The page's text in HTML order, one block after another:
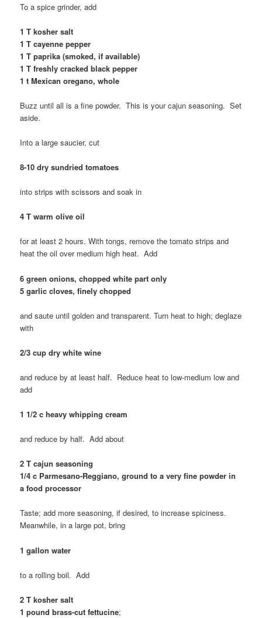
To a spice grinder, add
1 T kosher salt
1 T cayenne pepper
1 T paprika (smoked, if available)
1 T freshly cracked black pepper
1 t Mexican oregano, whole
Buzz until all is a fine powder. This is your cajun seasoning. Set
aside.
Into a large saucier, cut
8-10 dry sundried tomatoes
into strips with scissors and soak in
4 T warm olive oil
for at least 2 hours. With tongs, remove the tomato strips and
heat the oil over medium high heat. Add
6 green onions, chopped white part only
5 garlic cloves, finely chopped
and saute until golden and transparent. Turn heat to high; deglaze
with
2/3 cup dry white wine
and reduce by at least half. Reduce heat to low-medium low and
add
1 1/2 c heavy whipping cream
and reduce by half. Add about
2 T cajun seasoning
1/4 c Parmesano-Reggiano, ground to a very fine powder in
a food processor
Taste; add more seasoning, if desired, to increase spiciness.
Meanwhile, in a large pot, bring
1 gallon water
to a rolling boil. Add
2 T kosher salt
1 pound brass-cut fettucine;